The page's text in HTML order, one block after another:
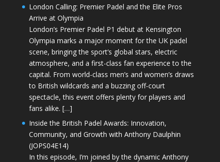
London Calling: Premier Padel and the Elite Pros
Arrive at Olympia
London’s Premier Padel P1 debut at Kensington
Olympia marks a major moment for the UK padel
scene, bringing the sport’s global stars, electric
atmosphere, and a first-class fan experience to the
capital. From world-class men’s and women’s draws
to British wildcards and a buzzing off-court
spectacle, this event offers plenty for players and
fans alike. […]
Inside the British Padel Awards: Innovation,
Community, and Growth with Anthony Daulphin
(JOPS04E14)
In this episode, I’m joined by the dynamic Anthony